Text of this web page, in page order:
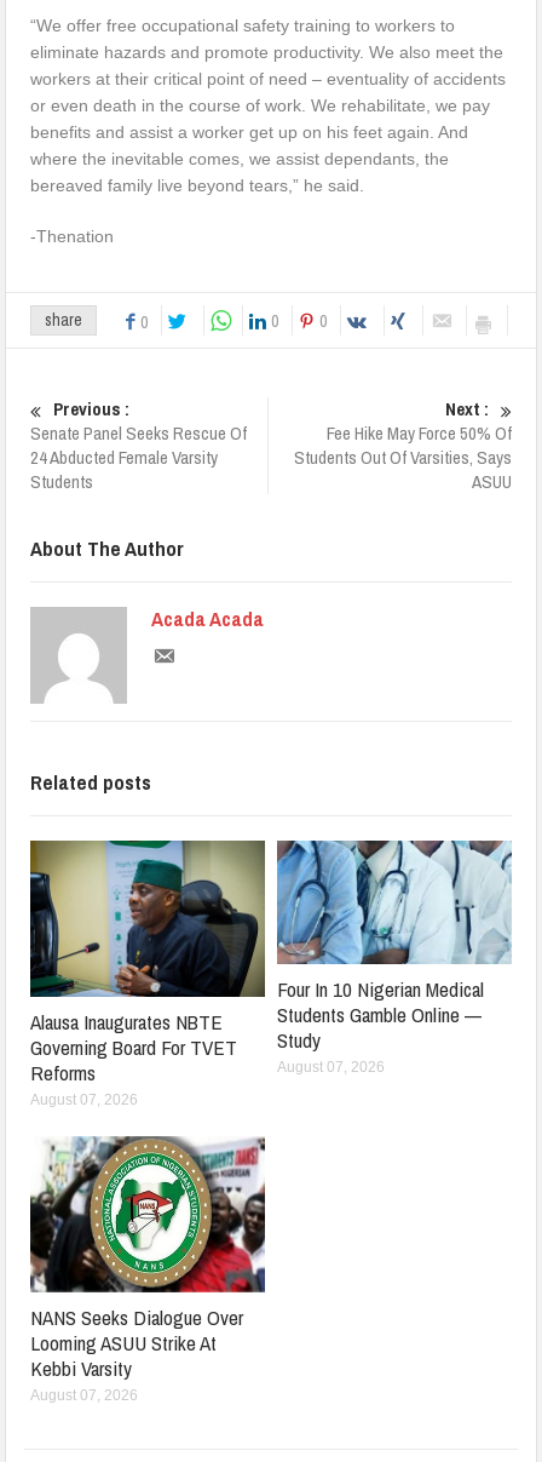
“We offer free occupational safety training to workers to
eliminate hazards and promote productivity. We also meet the
workers at their critical point of need – eventuality of accidents
or even death in the course of work. We rehabilitate, we pay
benefits and assist a worker get up on his feet again. And
where the inevitable comes, we assist dependants, the
bereaved family live beyond tears,” he said.
-Thenation
share 0 0 0
Previous :
Senate Panel Seeks Rescue Of
24 Abducted Female Varsity
Students
Next :
Fee Hike May Force 50% Of
Students Out Of Varsities, Says
ASUU
About The Author
Acada Acada
Related posts
Alausa Inaugurates NBTE
Governing Board For TVET
Reforms
August 07, 2026
Four In 10 Nigerian Medical
Students Gamble Online —
Study
August 07, 2026
NANS Seeks Dialogue Over
Looming ASUU Strike At
Kebbi Varsity
August 07, 2026